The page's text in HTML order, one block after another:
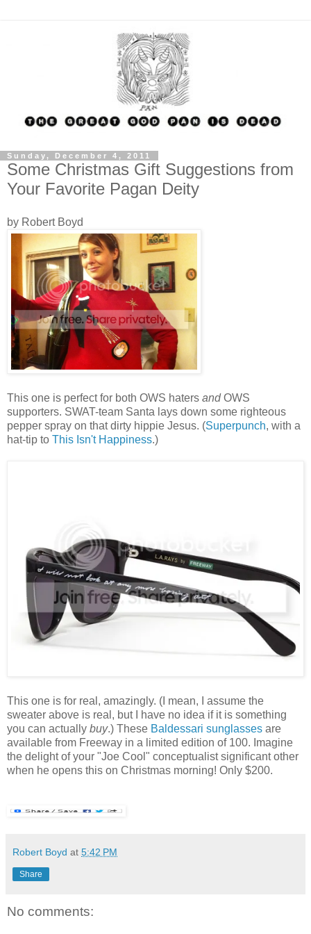
Sunday, December 4, 2011
Some Christmas Gift Suggestions from
Your Favorite Pagan Deity
by Robert Boyd
This one is perfect for both OWS haters andOWS
supporters. SWAT-team Santa lays down some righteous
pepper spray on that dirty hippie Jesus. (Superpunch, with a
hat-tip to This Isn't Happiness.)
This one is for real, amazingly. (I mean, I assume the
sweater above is real, but I have no idea if it is something
you can actually buy.) These Baldessari sunglasses are
available from Freeway in a limited edition of 100. Imagine
the delight of your "Joe Cool" conceptualist significant other
when he opens this on Christmas morning! Only $200.
Robert Boyd at 5:42 PM
Share
No comments: